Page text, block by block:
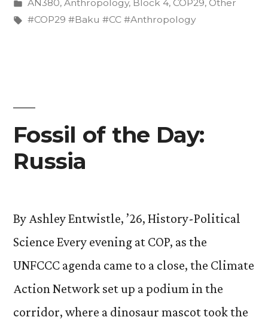
Baku”
in
AN380, Anthropology, Block 4, COP29, Other
Tags:
#COP29 #Baku #CC #Anthropology
Fossil of the Day:
Russia
By Ashley Entwistle, ’26, History-Political
Science Every evening at COP, as the
UNFCCC agenda came to a close, the Climate
Action Network set up a podium in the
corridor, where a dinosaur mascot took the